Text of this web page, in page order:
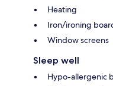
Heating
Iron/ironing
Window screens
Sleep well
Hypo-allergenic